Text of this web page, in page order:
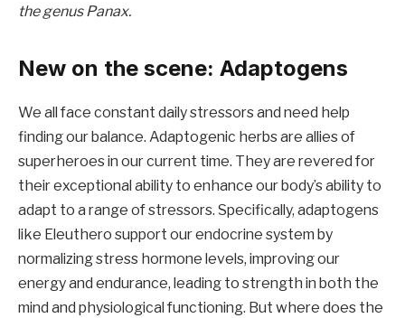
the genus Panax.
New on the scene: Adaptogens
We all face constant daily stressors and need help
finding our balance. Adaptogenic herbs are allies of
superheroes in our current time. They are revered for
their exceptional ability to enhance our body’s ability to
adapt to a range of stressors. Specifically, adaptogens
like Eleuthero support our endocrine system by
normalizing stress hormone levels, improving our
energy and endurance, leading to strength in both the
mind and physiological functioning. But where does the